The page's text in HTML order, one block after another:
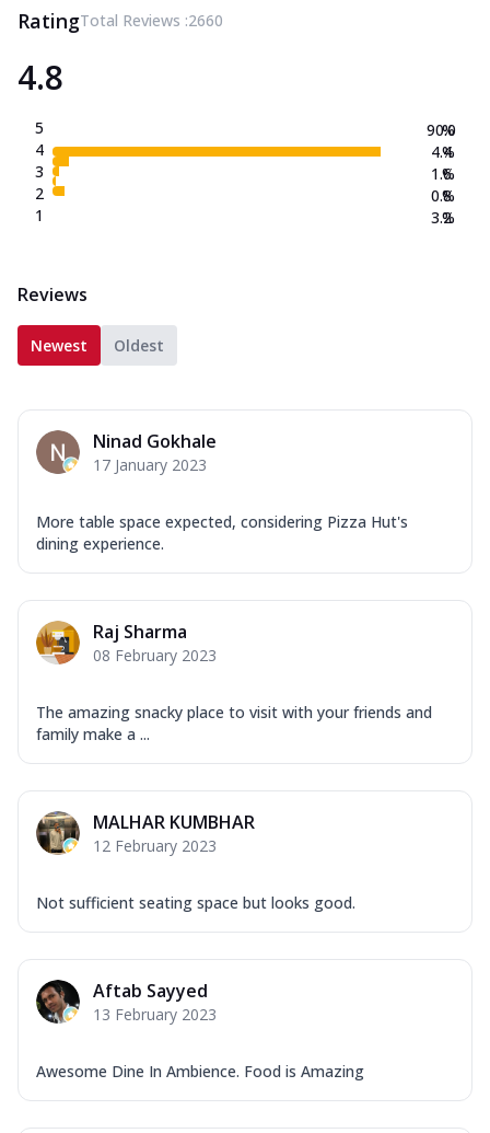
RatingTotal Reviews :2660
4.8
5
4
3
2
1
90.0
4.4
1.6
0.8
3.2
%
%
%
%
%
Reviews
Newest Oldest
Ninad Gokhale
17 January 2023
More table space expected, considering Pizza Hut's
dining experience.
Raj Sharma
08 February 2023
The amazing snacky place to visit with your friends and
family make a ...
MALHAR KUMBHAR
12 February 2023
Not sufficient seating space but looks good.
Aftab Sayyed
13 February 2023
Awesome Dine In Ambience. Food is Amazing